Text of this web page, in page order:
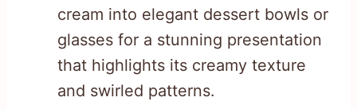
cream into elegant dessert bowls or
glasses for a stunning presentation
that highlights its creamy texture
and swirled patterns.